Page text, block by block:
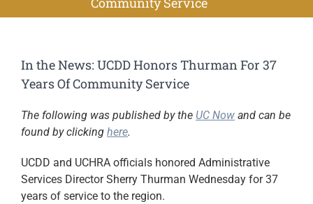
In the News: UCDD Honors Thurman For 37
Years Of Community Service
The following was published by the UC Now and can be
found by clicking here.
UCDD and UCHRA officials honored Administrative
Services Director Sherry Thurman Wednesday for 37
years of service to the region.